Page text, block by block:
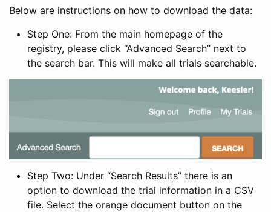
Below are instructions on how to download the data:
Step One: From the main homepage of the
registry, please click “Advanced Search” next to
the search bar. This will make all trials searchable.
Step Two: Under “Search Results” there is an
option to download the trial information in a CSV
file. Select the orange document button on the